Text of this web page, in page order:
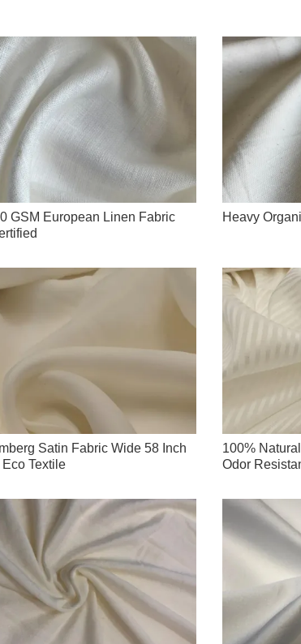
GSM European Linen Fabric
Heavy
Satin Fabric Wide 58 Inch
Textile
100%
Odor